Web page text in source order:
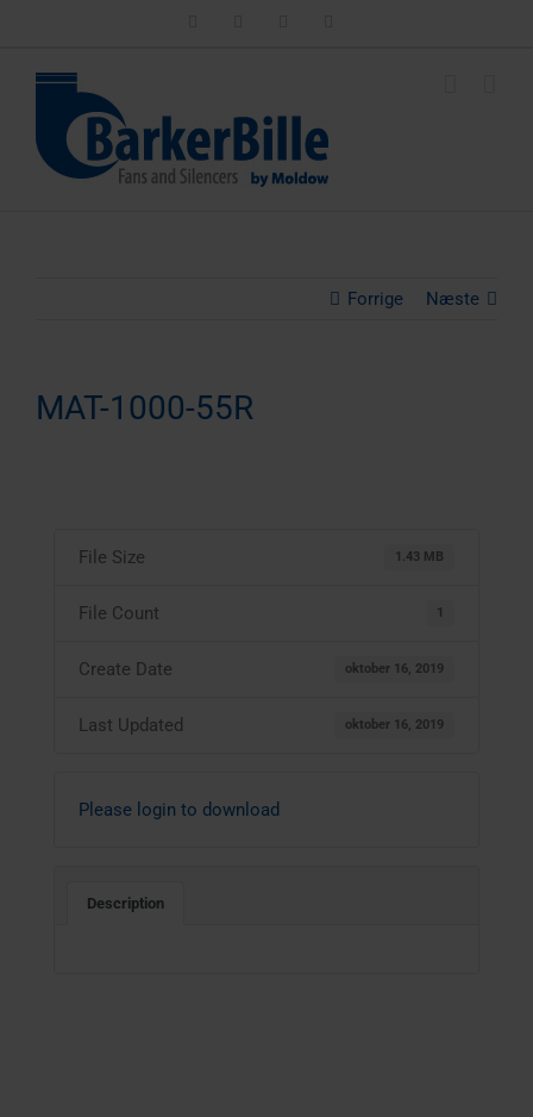
Forrige Næste
MAT-1000-55R
File Size 1.43 MB
File Count 1
Create Date oktober 16, 2019
Last Updated oktober 16, 2019
Please login to download
Description